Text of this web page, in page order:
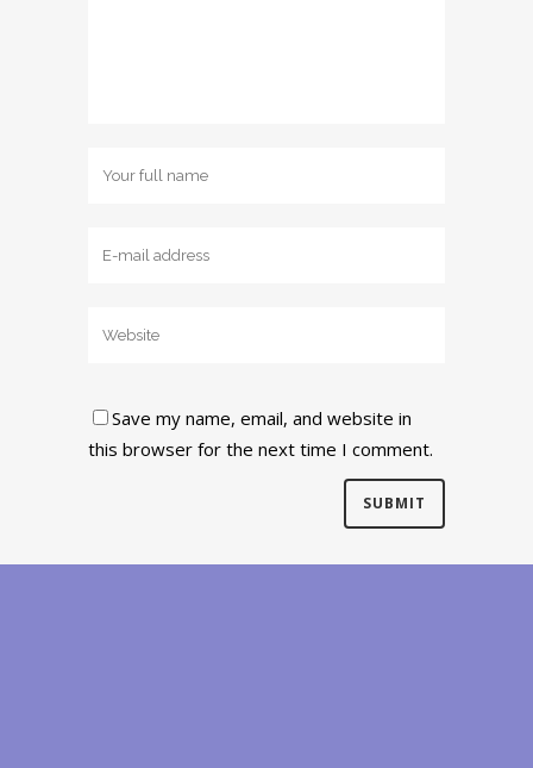
Save my name, email, and website in
this browser for the next time I comment.